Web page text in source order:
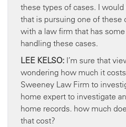
these types of cases. I
that is pursuing one of these
with a law firm that has
handling these cases.
LEE KELSO: I’m sure that
wondering how much it
Sweeney Law Firm to
home expert to investigate
home records. how much
that cost?